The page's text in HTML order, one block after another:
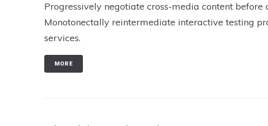
Progressively negotiate cross-media content
Monotonectally reintermediate interactive testing
services.
MORE